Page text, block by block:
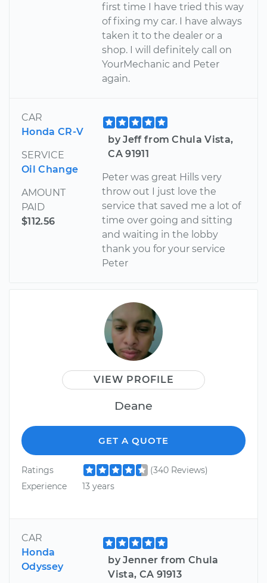
first time I have tried this way
of fixing my car. I have always
taken it to the dealer or a
shop. I will definitely call on
YourMechanic and Peter
again.
CAR
Honda CR-V
SERVICE
Oil Change
AMOUNT
PAID
$112.56
by Jeff from Chula Vista,
CA 91911
Peter was great Hills very
throw out I just love the
service that saved me a lot of
time over going and sitting
and waiting in the lobby
thank you for your service
Peter
VIEW PROFILE
Deane
GET A QUOTE
Ratings
(340 Reviews)
Experience
13 years
CAR
Honda
Odyssey
by Jenner from Chula
Vista, CA 91913